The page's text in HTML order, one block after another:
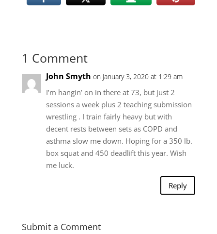
1 Comment
John Smyth on January 3, 2020 at 1:29 am
I’m hangin’ on in there at 73, but just 2
sessions a week plus 2 teaching submission
wrestling . I train fairly heavy but with
decent rests between sets as COPD and
asthma slow me down. Hoping for a 350 lb.
box squat and 450 deadlift this year. Wish
me luck.
Reply
Submit a Comment